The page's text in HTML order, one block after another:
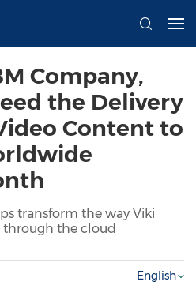
Company,
the Delivery
Content to
transform the way Viki
through the cloud
English